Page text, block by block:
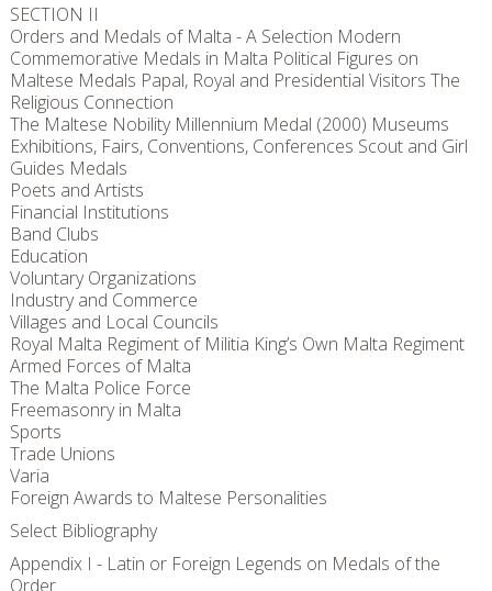
SECTION II
Orders and Medals of Malta - A Selection Modern
Commemorative Medals in Malta Political Figures on
Maltese Medals Papal, Royal and Presidential Visitors The
Religious Connection
The Maltese Nobility Millennium Medal (2000) Museums
Exhibitions, Fairs, Conventions, Conferences Scout and Girl
Guides Medals
Poets and Artists
Financial Institutions
Band Clubs
Education
Voluntary Organizations
Industry and Commerce
Villages and Local Councils
Royal Malta Regiment of Militia King’s Own Malta Regiment
Armed Forces of Malta
The Malta Police Force
Freemasonry in Malta
Sports
Trade Unions
Varia
Foreign Awards to Maltese Personalities
Select Bibliography
Appendix I - Latin or Foreign Legends on Medals of the
Order